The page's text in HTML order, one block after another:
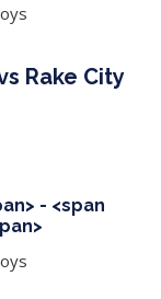
Rake City
- <span